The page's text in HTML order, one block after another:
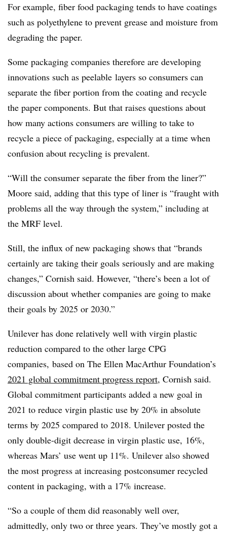
For example, fiber food packaging tends to have coatings
such as polyethylene to prevent grease and moisture from
degrading the paper.
Some packaging companies therefore are developing
innovations such as peelable layers so consumers can
separate the fiber portion from the coating and recycle
the paper components. But that raises questions about
how many actions consumers are willing to take to
recycle a piece of packaging, especially at a time when
confusion about recycling is prevalent.
“Will the consumer separate the fiber from the liner?”
Moore said, adding that this type of liner is “fraught with
problems all the way through the system,” including at
the MRF level.
Still, the influx of new packaging shows that “brands
certainly are taking their goals seriously and are making
changes,” Cornish said. However, “there’s been a lot of
discussion about whether companies are going to make
their goals by 2025 or 2030.”
Unilever has done relatively well with virgin plastic
reduction compared to the other large CPG
companies, based on The Ellen MacArthur Foundation’s
2021 global commitment progress report, Cornish said.
Global commitment participants added a new goal in
2021 to reduce virgin plastic use by 20% in absolute
terms by 2025 compared to 2018. Unilever posted the
only double-digit decrease in virgin plastic use, 16%,
whereas Mars’ use went up 11%. Unilever also showed
the most progress at increasing postconsumer recycled
content in packaging, with a 17% increase.
“So a couple of them did reasonably well over,
admittedly, only two or three years. They’ve mostly got a